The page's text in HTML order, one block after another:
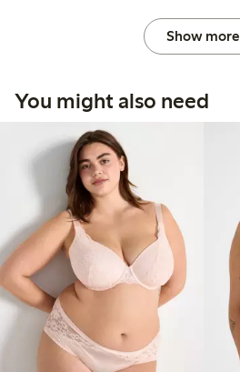
Show more
You might also need